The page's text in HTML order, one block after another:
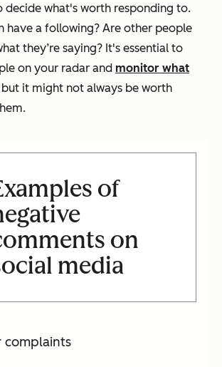
decide what's worth responding to.
have a following? Are other people
they’re saying? It's essential to
on your radar and monitor what
but it might not always be worth
of
on
media
complaints